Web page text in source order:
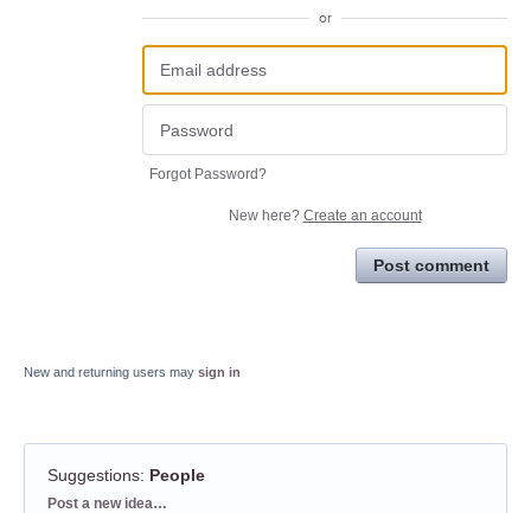
or
Forgot Password?
New here? Create an account
Post comment
New and returning users may sign in
Suggestions: People
Categories
Post a new idea…